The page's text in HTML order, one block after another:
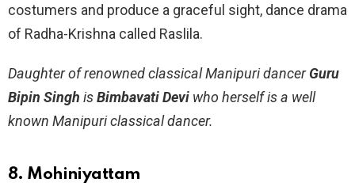
costumers and produce a graceful sight, dance drama
of Radha-Krishna called Raslila.
Daughter of renowned classical Manipuri dancerGuru
Bipin Singh isBimbavati Devi who herself is a well
known Manipuri classical dancer.
8. Mohiniyattam